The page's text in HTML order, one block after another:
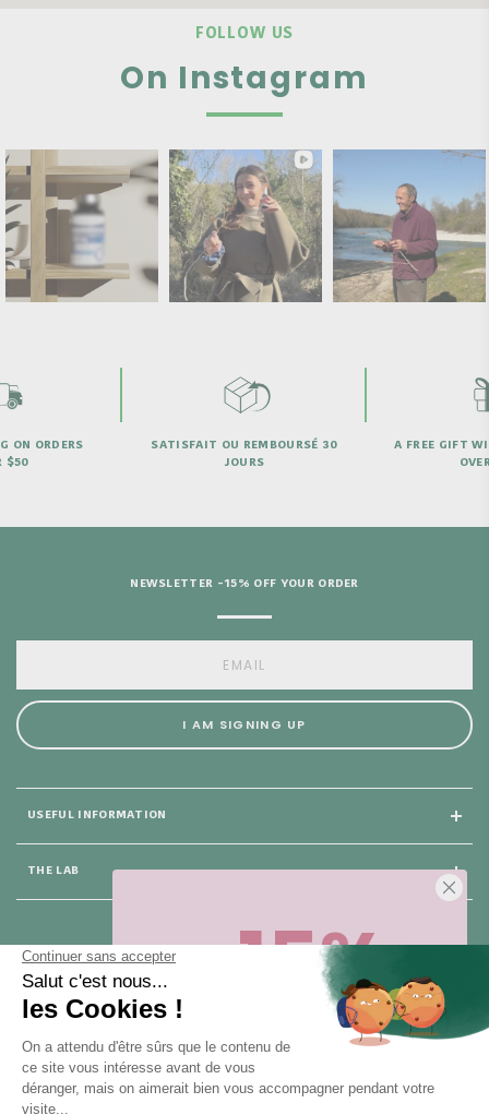
FOLLOW US
On Instagram
30
A FREE GIFT WITH PURCHASES
OVER €69
NEED
75008 Paris
USEFUL INFORMATION
THE LAB
NEWSLETTER -15% OFF YOUR ORDER
I AM SIGNING UP
-15%
Sur votre première commande,
moment ! Désinscription en 1 clic, à
tout moment.